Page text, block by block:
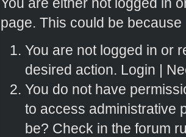
page. This could be
You are not logged in or
desired action. Login |
You do not have
to access administrative
be? Check in the forum